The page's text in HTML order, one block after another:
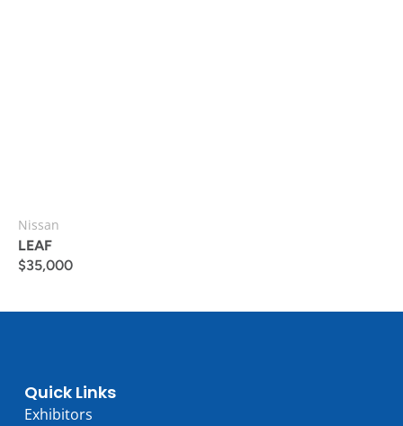
Nissan
LEAF
$35,000
Quick Links
Exhibitors